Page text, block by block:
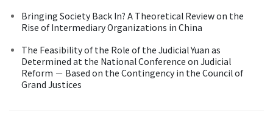
Bringing Society Back In? A Theoretical Review on the
Rise of Intermediary Organizations in China
The Feasibility of the Role of the Judicial Yuan as
Determined at the National Conference on Judicial
Reform － Based on the Contingency in the Council of
Grand Justices